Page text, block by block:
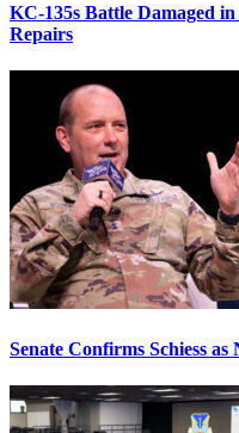
KC-135s Battle Damaged
Repairs
Senate Confirms Schiess